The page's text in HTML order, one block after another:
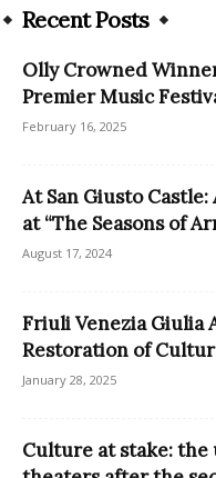
Recent Posts
Olly Crowned
Premier Music
February 16, 2025
At San Giusto
at “The Seasons of
August 17, 2024
Friuli Venezia Giulia
Restoration of
January 28, 2025
Culture at stake: